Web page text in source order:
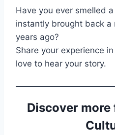
Have you ever smelled
instantly brought back a
years ago?
Share your experience
love to hear your story.
Discover